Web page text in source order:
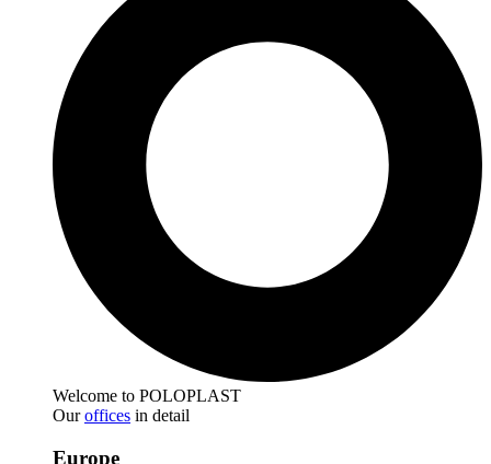
Welcome to POLOPLAST
Ouroffices in detail
Europe